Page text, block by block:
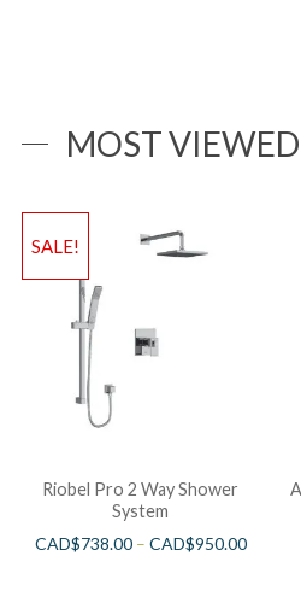
MOST
SALE!
Riobel Pro 2 Way Shower
System
CAD$738.00– CAD$950.00